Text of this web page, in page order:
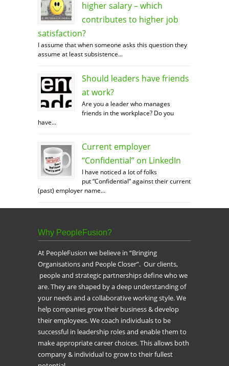
higher salary – which
contributes to higher job
satisfaction?
I assume that when someone asks this question they
assume at least subsistence...
Should leaders have friends
at work?
Are you a leader who manages
friends in the workplace? Do you
have...
Current employer
“Confidential” on LinkedIn
I have noticed a lot of folks
put “Confidential” against their current
(past) employer name...
Why PeopleFusion?
At PeopleFusion we believe in “Bringing
Organisations and People Closer”. Our clients,
people and strategic partnerships define who we
are. They are shaped by a deep understanding of
your needs and a collaborative working style. We
help companies grow their business & develop
their employees. We coach individuals to be
successful in leadership roles and enable them to
make appropriate career choices. This allows both
company & individual to grow to their fullest